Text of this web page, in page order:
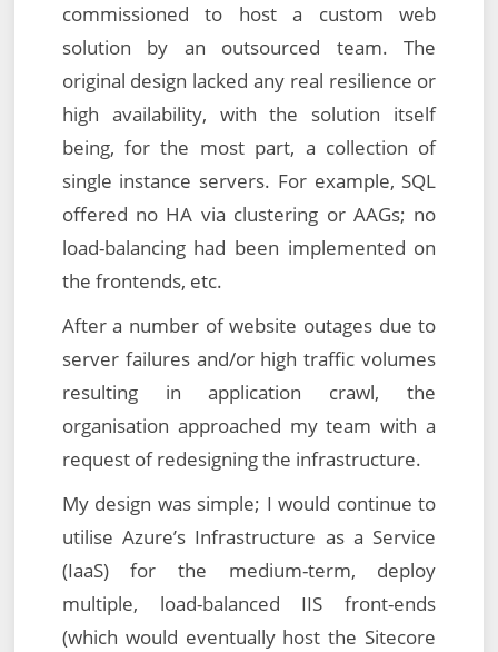
commissioned to host a custom web
solution by an outsourced team. The
original design lacked any real resilience or
high availability, with the solution itself
being, for the most part, a collection of
single instance servers. For example, SQL
offered no HA via clustering or AAGs; no
load-balancing had been implemented on
the frontends, etc.
After a number of website outages due to
server failures and/or high traffic volumes
resulting in application crawl, the
organisation approached my team with a
request of redesigning the infrastructure.
My design was simple; I would continue to
utilise Azure’s Infrastructure as a Service
(IaaS) for the medium-term, deploy
multiple, load-balanced IIS front-ends
(which would eventually host the Sitecore